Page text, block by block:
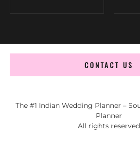
CONTACT US
The #1 Indian Wedding Planner –
Planner
All rights reserved